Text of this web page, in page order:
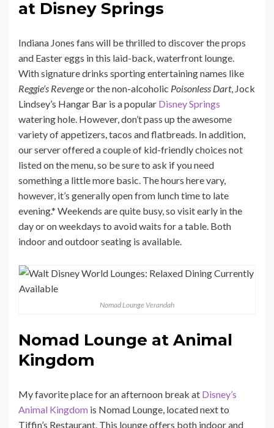
at Disney Springs
Indiana Jones fans will be thrilled to discover the props
and Easter eggs in this laid-back, waterfront lounge.
With signature drinks sporting entertaining names like
Reggie’s Revengeor the non-alcoholic Poisonless Dart, Jock
Lindsey’s Hangar Bar is a popular Disney Springs
watering hole. However, don’t pass up the awesome
variety of appetizers, tacos and flatbreads. In addition,
our server offered a couple of kid-friendly choices not
listed on the menu, so be sure to ask if you need
something a little more basic. The hours here vary,
however, it’s generally open from lunch time to late
evening.* Weekends are quite busy, so visit early in the
day or on weekdays to avoid waits for a table. Both
indoor and outdoor seating is available.
Nomad Lounge Verandah
Nomad Lounge at Animal
Kingdom
My favorite place for an afternoon break at Disney’s
Animal Kingdom is Nomad Lounge, located next to
Tiffin’s Restaurant. This lounge offers both indoor and